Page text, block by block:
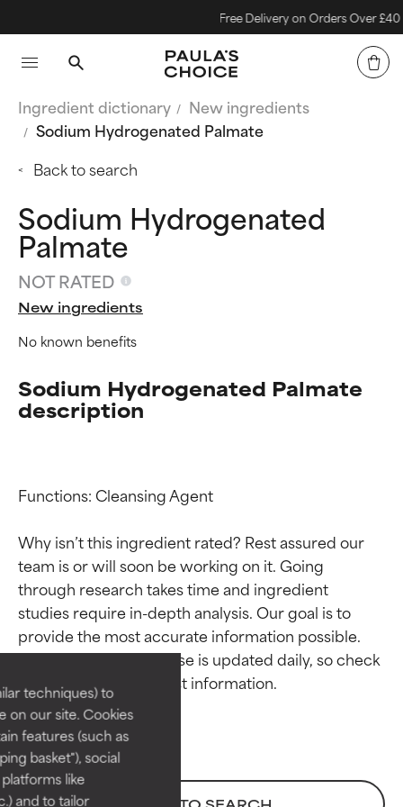
techniques) to
on our site. Cookies
features (such as
basket"), social
like
and to tailor
Free Delivery on Orders Over £40
Ingredient dictionary
New ingredients
Sodium Hydrogenated Palmate
Back to search
Sodium Hydrogenated
Palmate
NOT RATED
New ingredients
No known benefits
Sodium Hydrogenated Palmate
description
Functions: Cleansing Agent
Why isn’t this ingredient rated? Rest assured our
team is or will soon be working on it. Going
through research takes time and ingredient
studies require in-depth analysis. Our goal is to
provide the most accurate information possible.
This ingredient database is updated daily, so check
Ingredient ratings
BEST
Proven and supported by
independent studies.
Outstanding active ingredient
for most skin types or concerns.
Ingredient ratings
BEST
Proven and supported by
independent studies.
Outstanding active ingredient
for most skin types or concerns.